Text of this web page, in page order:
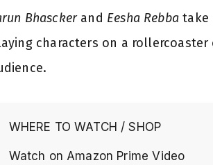
Bhasckerand Eesha Rebba take
characters on a
WHERE TO WATCH / SHOP
Watch on Amazon Prime Video